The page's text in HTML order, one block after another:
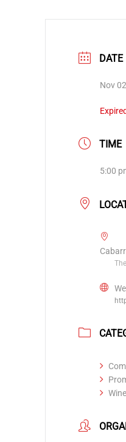
DATE
Nov
TIME
5:00
Wine